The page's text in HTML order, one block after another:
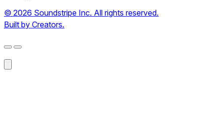
© 2026 Soundstripe Inc. All rights reserved.
Built by Creators.